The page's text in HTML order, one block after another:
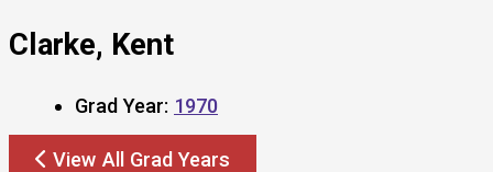
Clarke, Kent
Grad Year: 1970
View All Grad Years